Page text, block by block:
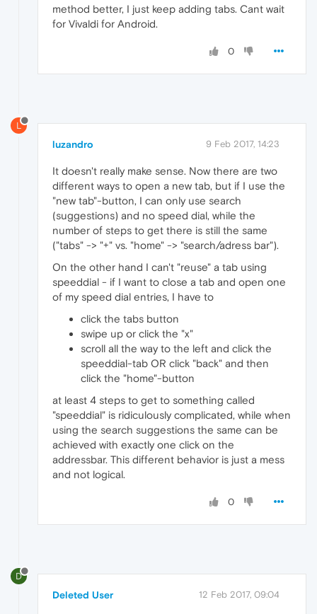
method better, I just keep adding tabs. Cant wait
for Vivaldi for Android.
0
L
luzandro 9 Feb 2017, 14:23
It doesn't really make sense. Now there are two
different ways to open a new tab, but if I use the
"new tab"-button, I can only use search
(suggestions) and no speed dial, while the
number of steps to get there is still the same
("tabs" -> "+" vs. "home" -> "search/adress bar").
On the other hand I can't "reuse" a tab using
speeddial - if I want to close a tab and open one
of my speed dial entries, I have to
click the tabs button
swipe up or click the "x"
scroll all the way to the left and click the
speeddial-tab OR click "back" and then
click the "home"-button
at least 4 steps to get to something called
"speeddial" is ridiculously complicated, while when
using the search suggestions the same can be
achieved with exactly one click on the
addressbar. This different behavior is just a mess
and not logical.
0
D
Deleted User 12 Feb 2017, 09:04